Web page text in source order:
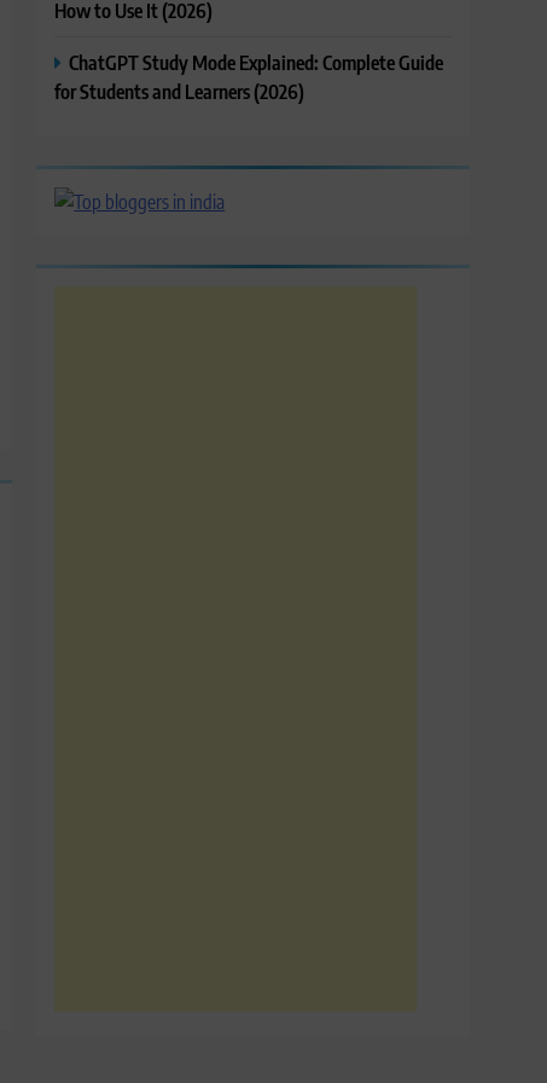
How to Use It (2026)
ChatGPT Study Mode Explained: Complete Guide
for Students and Learners (2026)